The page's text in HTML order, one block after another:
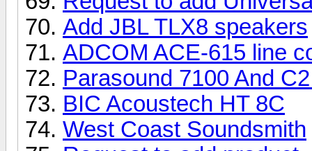
Add JBL TLX8 speakers
ADCOM ACE-615 line
Parasound 7100 And
BIC Acoustech HT 8C
West Coast Soundsmith